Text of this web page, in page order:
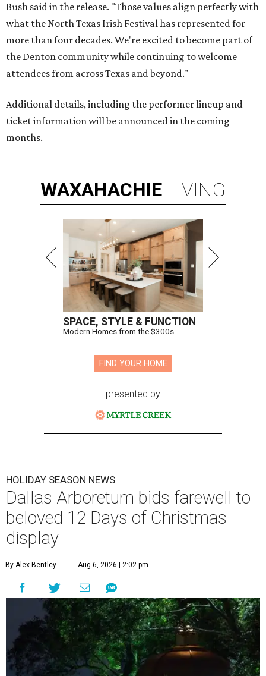
Bush said in the release. "Those values align perfectly with
what the North Texas Irish Festival has represented for
more than four decades. We're excited to become part of
the Denton community while continuing to welcome
attendees from across Texas and beyond."
Additional details, including the performer lineup and
ticket information will be announced in the coming
months.
WAXAHACHIE LIVING
SPACE, STYLE & FUNCTION
Modern Homes from the $300s
FIND YOUR HOME
presented by
HOLIDAY SEASON NEWS
Dallas Arboretum bids farewell to
beloved 12 Days of Christmas
display
By Alex Bentley Aug 6, 2026 | 2:02 pm